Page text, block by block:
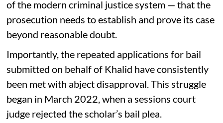
of the modern criminal justice system — that the
prosecution needs to establish and prove its case
beyond reasonable doubt.
Importantly, the repeated applications for bail
submitted on behalf of Khalid have consistently
been met with abject disapproval. This struggle
began in March 2022, when a sessions court
judge rejected the scholar’s bail plea.